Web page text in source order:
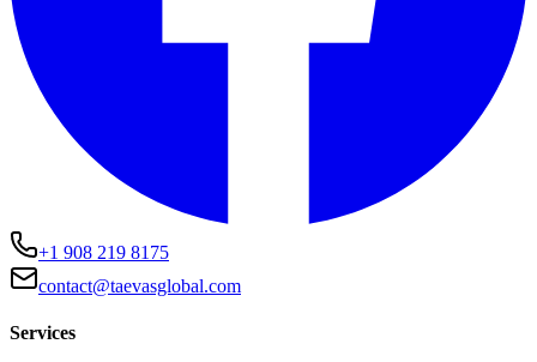
+1 908 219 8175
contact@taevasglobal.com
Services